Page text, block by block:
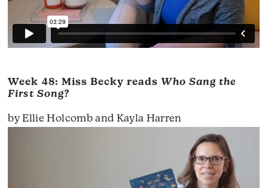
Week 48: Miss Becky reads Who Sang the
First Song?
by Ellie Holcomb and Kayla Harren